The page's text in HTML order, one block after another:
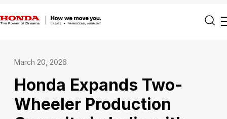
March 20, 2026
Honda Expands Two-
Wheeler Production